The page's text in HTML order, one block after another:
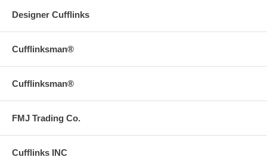
Designer Cufflinks
Cufflinksman®
Cufflinksman®
FMJ Trading Co.
Cufflinks INC